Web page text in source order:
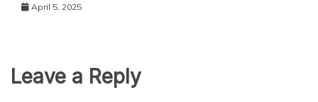
April 5, 2025
Leave a Reply